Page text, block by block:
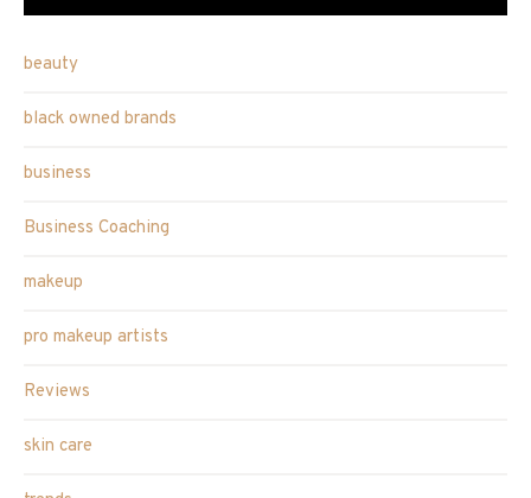
beauty
black owned brands
business
Business Coaching
makeup
pro makeup artists
Reviews
skin care